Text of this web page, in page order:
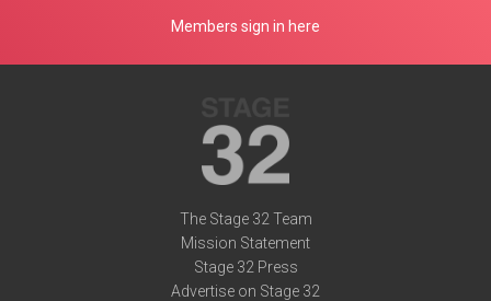
Members sign in here
The Stage 32 Team
Mission Statement
Stage 32 Press
Advertise on Stage 32